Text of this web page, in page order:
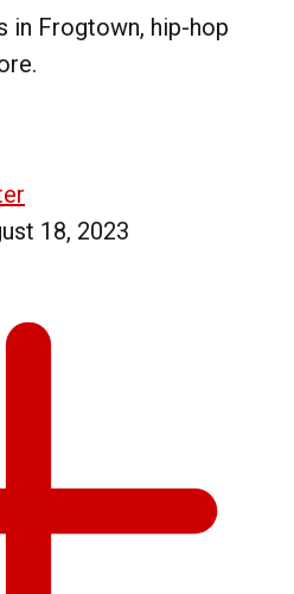
in Frogtown, hip-hop
18, 2023